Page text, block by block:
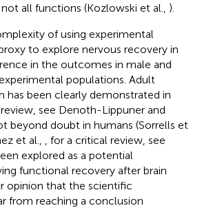
all functions (Kozlowski et al., ).
of using experimental
to explore nervous recovery in
in the outcomes in male and
populations. Adult
has been clearly demonstrated in
see Denoth-Lippuner and
beyond doubt in humans (Sorrells et
et al.,
, for a critical review, see
explored as a potential
functional recovery after brain
opinion that the scientific
from reaching a conclusion